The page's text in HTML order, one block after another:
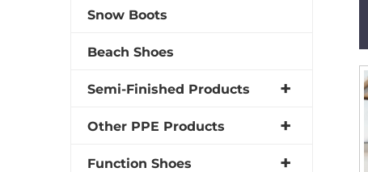
Snow Boots
Beach Shoes
Semi-Finished Products
Other PPE Products
Function Shoes